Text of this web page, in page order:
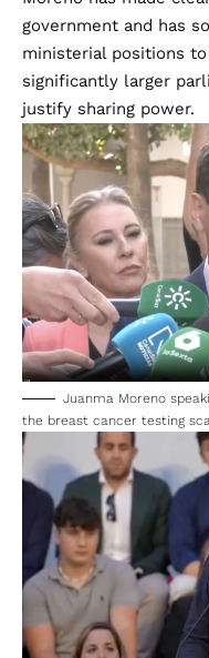
government and has
ministerial positions to
significantly larger
justify sharing power.
Juanma Moreno
the breast cancer testing